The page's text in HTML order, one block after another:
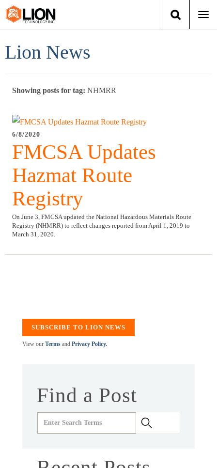
Group Training
Services
Books
About Us
Lion News
Showing posts for tag: NHMRR
6/8/2020
FMCSA Updates
Hazmat Route
Registry
On June 3, FMCSA updated the National Hazardous Materials Route
Registry (NHMRR) to reflect changes reported from April 1, 2019 to
March 31, 2020.
SUBSCRIBE TO LION NEWS
View our Terms and Privacy Policy.
Find a Post